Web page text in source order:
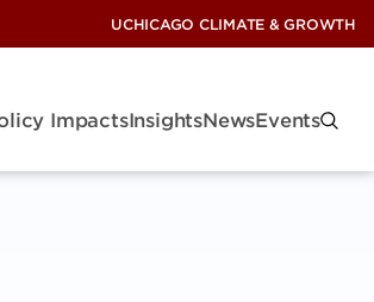
UCHICAGO CLIMATE & GROWTH
ImpactsInsightsNewsEvents